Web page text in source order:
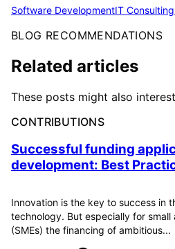
Software DevelopmentIT Consulting
BLOG RECOMMENDATIONS
Related articles
These posts might also
CONTRIBUTIONS
Successful funding
development: Best
Innovation is the key to success in
technology. But especially for
(SMEs) the financing of ambitious...